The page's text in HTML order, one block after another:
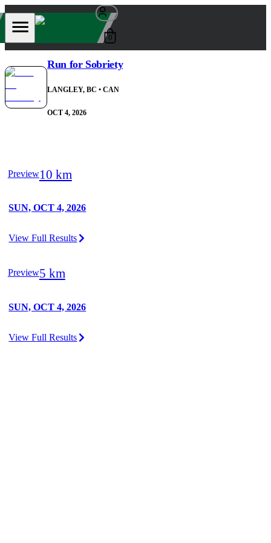
0
Run for Sobriety
LANGLEY, BC • CAN
OCT 4, 2026
Preview10 km
SUN, OCT 4, 2026
View Full Results
Preview5 km
SUN, OCT 4, 2026
View Full Results